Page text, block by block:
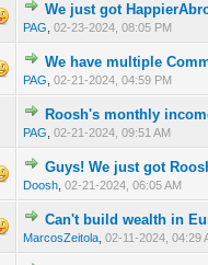
We just got
PAG ,02-23-2024, 08:05 PM
We have multiple
PAG ,02-21-2024, 04:59 PM
Roosh's monthly
PAG ,02-21-2024, 09:51 AM
Guys! We just got
Doosh ,02-21-2024, 06:05 AM
Can't build wealth in
MarcosZeitola ,02-11-2024, 04:29